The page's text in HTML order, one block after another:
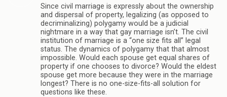
Since civil marriage is expressly about the ownership
and dispersal of property, legalizing (as opposed to
decriminalizing) polygamy would be a judicial
nightmare in a way that gay marriage isn’t. The civil
institution of marriage is a “one size fits all” legal
status. The dynamics of polygamy that that almost
impossible. Would each spouse get equal shares of
property if one chooses to divorce? Would the eldest
spouse get more because they were in the marriage
longest? There is no one-size-fits-all solution for
questions like these.